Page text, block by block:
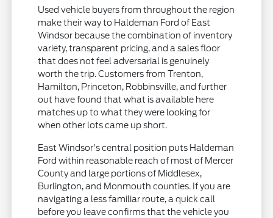
Used vehicle buyers from throughout the region
make their way to Haldeman Ford of East
Windsor because the combination of inventory
variety, transparent pricing, and a sales floor
that does not feel adversarial is genuinely
worth the trip. Customers from Trenton,
Hamilton, Princeton, Robbinsville, and further
out have found that what is available here
matches up to what they were looking for
when other lots came up short.
East Windsor's central position puts Haldeman
Ford within reasonable reach of most of Mercer
County and large portions of Middlesex,
Burlington, and Monmouth counties. If you are
navigating a less familiar route, a quick call
before you leave confirms that the vehicle you